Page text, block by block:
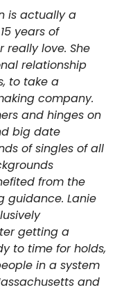
is actually a
years of
really love. She
relationship
to take a
company.
and hinges on
big date
of singles of all
from the
guidance. Lanie
getting a
to time for holds,
in a system
and